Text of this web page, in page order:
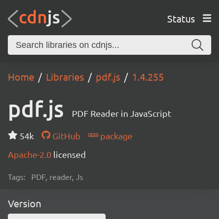
Status
Home Libraries pdf.js 1.4.255
pdf.js PDF Reader in JavaScript
54k GitHub
package
Apache-2.0 licensed
Tags: PDF, reader, Js
Version